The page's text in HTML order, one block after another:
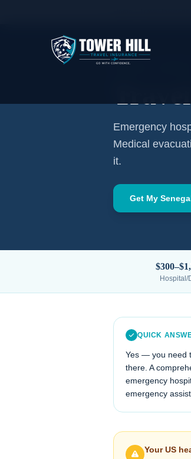
Emergency
Medical
it.
Get My
Hospital/
QUICK
Yes — you need
there. A
emergency
emergency
Your US